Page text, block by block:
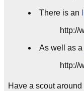
There is an
http://
As well as a
http://
Have a scout